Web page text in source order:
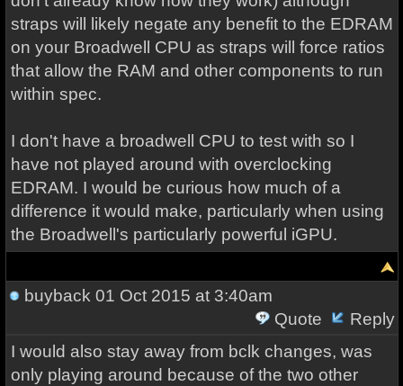
straps will likely negate any benefit to the EDRAM
on your Broadwell CPU as straps will force ratios
that allow the RAM and other components to run
within spec.
I don't have a broadwell CPU to test with so I
have not played around with overclocking
EDRAM. I would be curious how much of a
difference it would make, particularly when using
the Broadwell's particularly powerful iGPU.
buyback 01 Oct 2015 at 3:40am
Quote
Reply
I would also stay away from bclk changes, was
only playing around because of the two other